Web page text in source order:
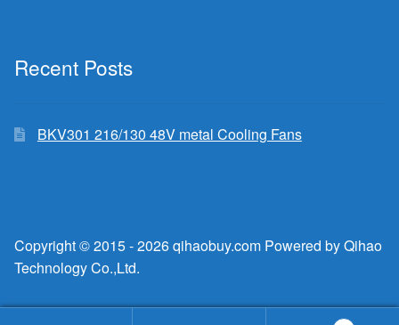
Recent Posts
BKV301 216/130 48V metal Cooling Fans
Copyright © 2015 - 2026 qihaobuy.com Powered by Qihao
Technology Co.,Ltd.